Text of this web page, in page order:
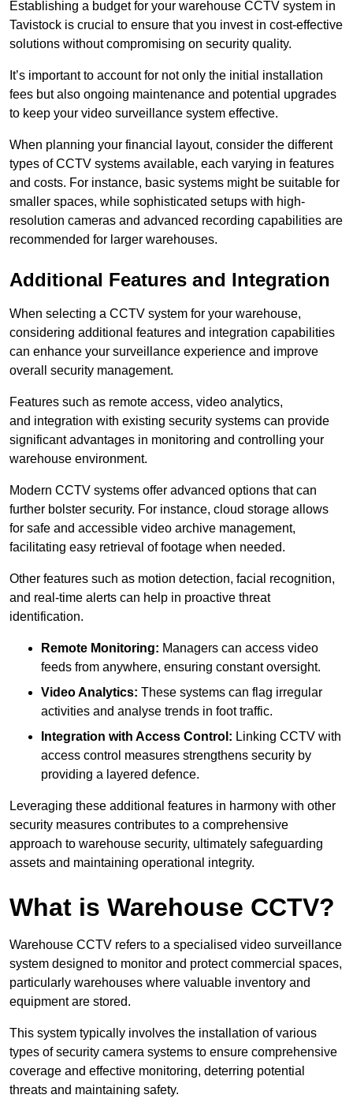
Establishing a budget for your warehouse CCTV system in
Tavistock is crucial to ensure that you invest in cost-effective
solutions without compromising on security quality.
It’s important to account for not only the initial installation
fees but also ongoing maintenance and potential upgrades
to keep your video surveillance system effective.
When planning your financial layout, consider the different
types of CCTV systems available, each varying in features
and costs. For instance, basic systems might be suitable for
smaller spaces, while sophisticated setups with high-
resolution cameras and advanced recording capabilities are
recommended for larger warehouses.
Additional Features and Integration
When selecting a CCTV system for your warehouse,
considering additional features and integration capabilities
can enhance your surveillance experience and improve
overall security management.
Features such as remote access, video analytics,
and integration with existing security systems can provide
significant advantages in monitoring and controlling your
warehouse environment.
Modern CCTV systems offer advanced options that can
further bolster security. For instance, cloud storage allows
for safe and accessible video archive management,
facilitating easy retrieval of footage when needed.
Other features such as motion detection, facial recognition,
and real-time alerts can help in proactive threat
identification.
Remote Monitoring: Managers can access video
feeds from anywhere, ensuring constant oversight.
Video Analytics: These systems can flag irregular
activities and analyse trends in foot traffic.
Integration with Access Control: Linking CCTV with
access control measures strengthens security by
providing a layered defence.
Leveraging these additional features in harmony with other
security measures contributes to a comprehensive
approach to warehouse security, ultimately safeguarding
assets and maintaining operational integrity.
What is Warehouse CCTV?
Warehouse CCTV refers to a specialised video surveillance
system designed to monitor and protect commercial spaces,
particularly warehouses where valuable inventory and
equipment are stored.
This system typically involves the installation of various
types of security camera systems to ensure comprehensive
coverage and effective monitoring, deterring potential
threats and maintaining safety.